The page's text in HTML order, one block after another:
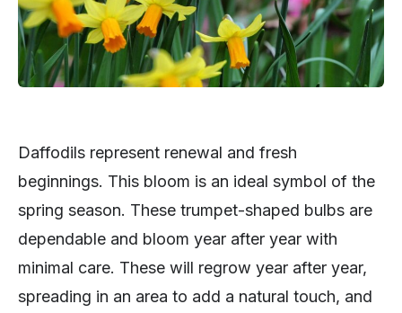
Daffodils represent renewal and fresh
beginnings. This bloom is an ideal symbol of the
spring season. These trumpet-shaped bulbs are
dependable and bloom year after year with
minimal care. These will regrow year after year,
spreading in an area to add a natural touch, and